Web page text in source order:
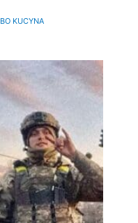
BO KUCYNA